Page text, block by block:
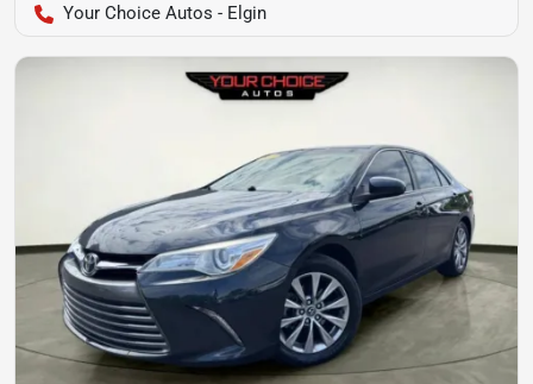
Your Choice Autos - Elgin